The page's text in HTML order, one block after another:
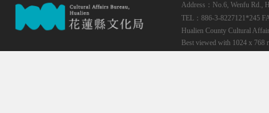
Address：No.6, Wenfu Rd.,
TEL：886-3-8227121*245
Hualien County Cultural
Best viewed with 1024 x